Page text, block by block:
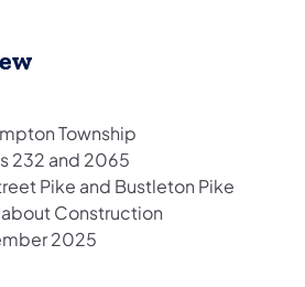
Township
232 and 2065
Pike and Bustleton Pike
Construction
2025